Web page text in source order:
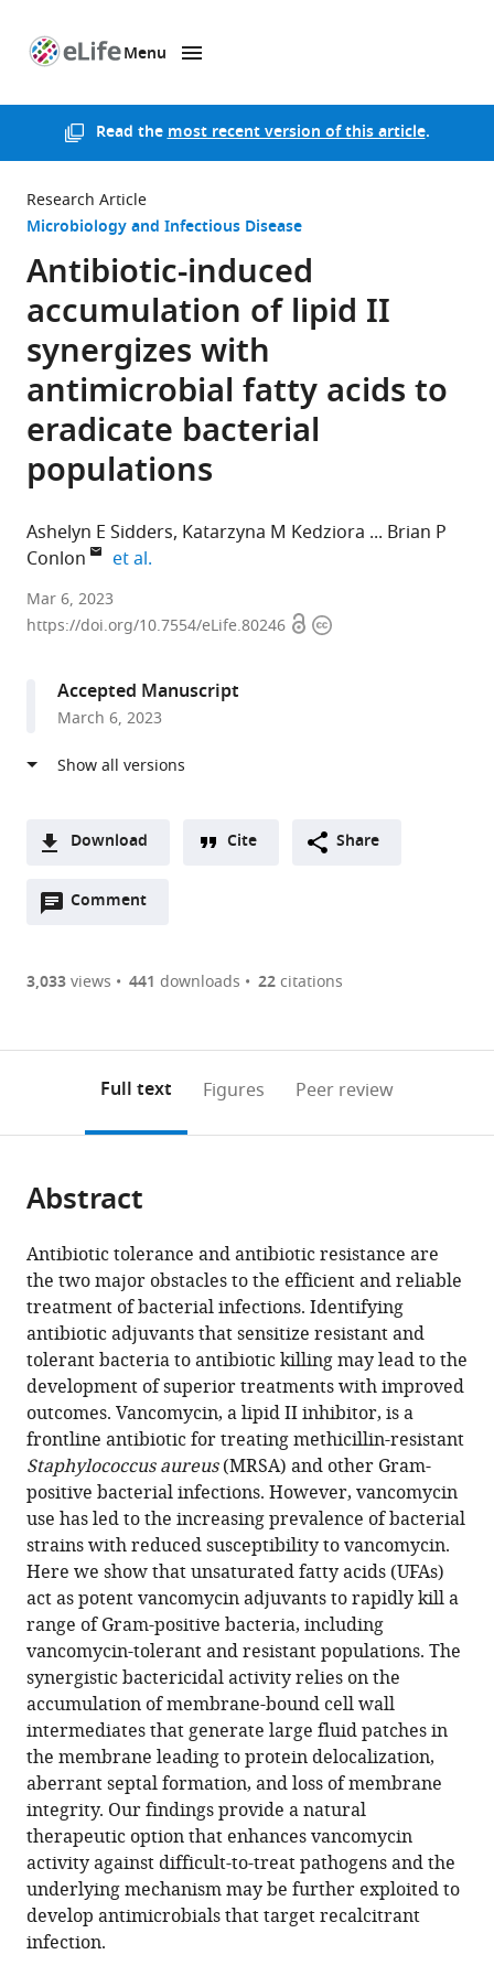
Menu
Read themost recent version of this article.
Research Article
Microbiology and Infectious Disease
Antibiotic-induced
accumulation of lipid II
synergizes with
antimicrobial fatty acids to
eradicate bacterial
populations
Ashelyn E Sidders Katarzyna M Kedziora
Brian P
Conlon
et al.
University
of
Chapel
Hill,
University
Bonn,
Germany
et al.expand author list
Mar 6, 2023
https://doi.org/10.7554/eLife.80246 OpenCopyright
Accepted Manuscript
March 6, 2023
Download
two-
of
or
of
article,
in
various
formats.
Downloads(link
the
to
the
citations
various
online
reference
manager
services)
Cite
article
to
download
the
citations
from
this
article
in
formats
compatible
with
various
reference
manager
tools)
E
Sidders
Katarzyna
M
Kedziora
Melina
Arts
Jan-
Martin
Daniel
Stefania
de
Benedetti
Jenna
E
Beam
Duyen
T
Bui
Joshua
B
Parsons
Tanja
Schneider
Sarah
E
Rowe
Cite Share
Comment
Open
are
annotations
page).
3,033views 441 downloads 22citations
Full text Figures Peer review
Abstract
Antibiotic tolerance and antibiotic resistance are
the two major obstacles to the efficient and reliable
treatment of bacterial infections. Identifying
antibiotic adjuvants that sensitize resistant and
tolerant bacteria to antibiotic killing may lead to the
development of superior treatments with improved
outcomes. Vancomycin, a lipid II inhibitor, is a
frontline antibiotic for treating methicillin-resistant
Staphylococcus aureus(MRSA) and other Gram-
positive bacterial infections. However, vancomycin
use has led to the increasing prevalence of bacterial
strains with reduced susceptibility to vancomycin.
Here we show that unsaturated fatty acids (UFAs)
act as potent vancomycin adjuvants to rapidly kill a
range of Gram-positive bacteria, including
vancomycin-tolerant and resistant populations. The
synergistic bactericidal activity relies on the
accumulation of membrane-bound cell wall
intermediates that generate large fluid patches in
the membrane leading to protein delocalization,
aberrant septal formation, and loss of membrane
integrity. Our findings provide a natural
therapeutic option that enhances vancomycin
activity against difficult-to-treat pathogens and the
underlying mechanism may be further exploited to
develop antimicrobials that target recalcitrant
infection.